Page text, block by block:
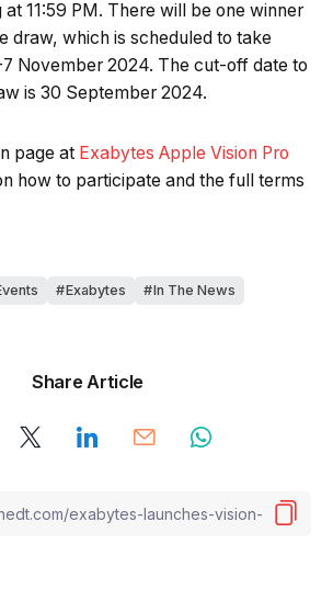
11:59 PM. There will be one winner
draw, which is scheduled to take
November 2024. The cut-off date to
is 30 September 2024.
page at Exabytes Apple Vision Pro
how to participate and the full terms
Exabytes In The News
Share Article